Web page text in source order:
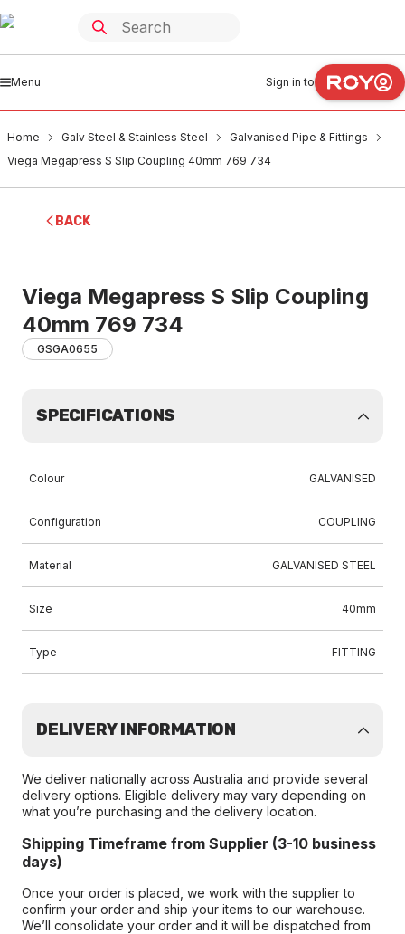
Menu Sign in to
Home Galv Steel & Stainless Steel
Galvanised Pipe & Fittings
Viega Megapress S Slip Coupling 40mm 769 734
BACK
Viega Megapress S Slip Coupling
40mm 769 734
GSGA0655
SPECIFICATIONS
Colour GALVANISED
Configuration COUPLING
Material GALVANISED STEEL
Size 40mm
Type FITTING
DELIVERY INFORMATION
We deliver nationally across Australia and provide several
delivery options. Eligible delivery may vary depending on
what you’re purchasing and the delivery location.
Shipping Timeframe from Supplier (3-10 business
days)
Once your order is placed, we work with the supplier to
confirm your order and ship your items to our warehouse.
We’ll consolidate your order and it will be dispatched from